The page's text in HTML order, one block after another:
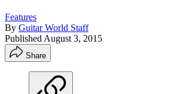
Features
By Guitar World Staff
Published August 3, 2015
Share